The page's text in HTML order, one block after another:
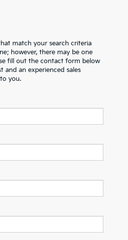
match your search criteria
however, there may be one
fill out the contact form below
and an experienced sales
you.